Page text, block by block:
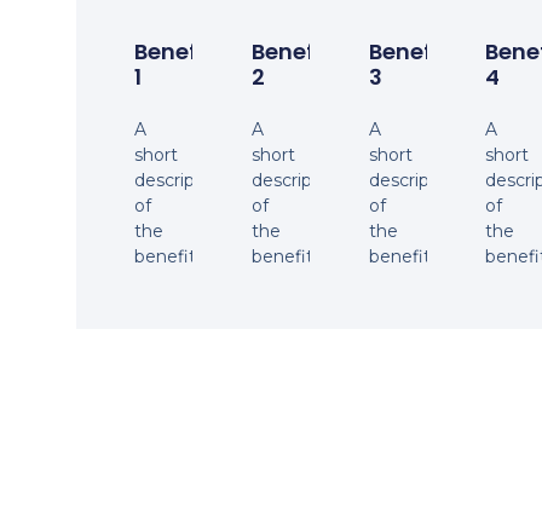
Benefit
1
A
short
description
of
the
benefit.
Benefit
2
A
short
description
of
the
benefit.
Benefit
3
A
short
description
of
the
benefit.
4
A
short
of
the